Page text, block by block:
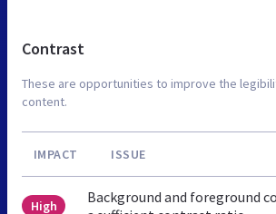
Contrast
These are opportunities to improve the
content.
IMPACT ISSUE
High
Background and foreground